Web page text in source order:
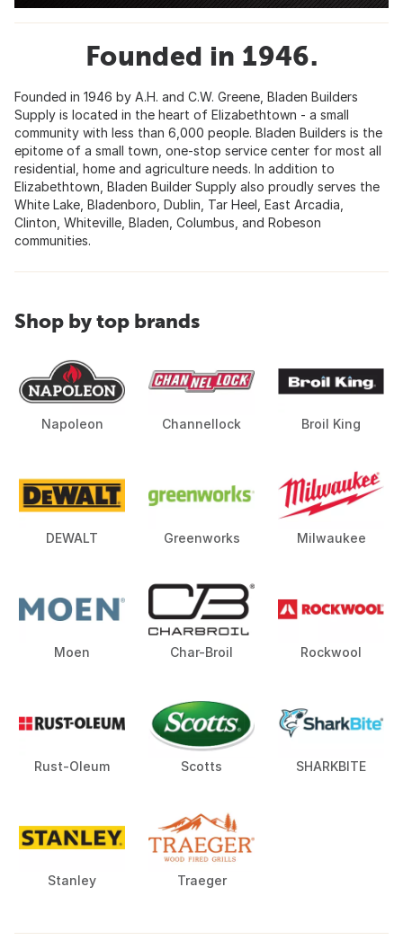
Founded in 1946.
Founded in 1946 by A.H. and C.W. Greene, Bladen Builders
Supply is located in the heart of Elizabethtown - a small
community with less than 6,000 people. Bladen Builders is the
epitome of a small town, one-stop service center for most all
residential, home and agriculture needs. In addition to
Elizabethtown, Bladen Builder Supply also proudly serves the
White Lake, Bladenboro, Dublin, Tar Heel, East Arcadia,
Clinton, Whiteville, Bladen, Columbus, and Robeson
communities.
Shop by top brands
Napoleon Channellock Broil King
DEWALT Greenworks Milwaukee
Moen Char-Broil Rockwool
Rust-Oleum Scotts SHARKBITE
Stanley Traeger